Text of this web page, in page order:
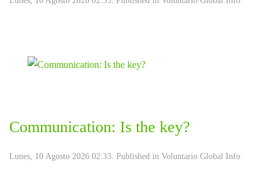
Communication: Is the key?
Lunes, 10 Agosto 2026 02:33. Published in Voluntario Global Info